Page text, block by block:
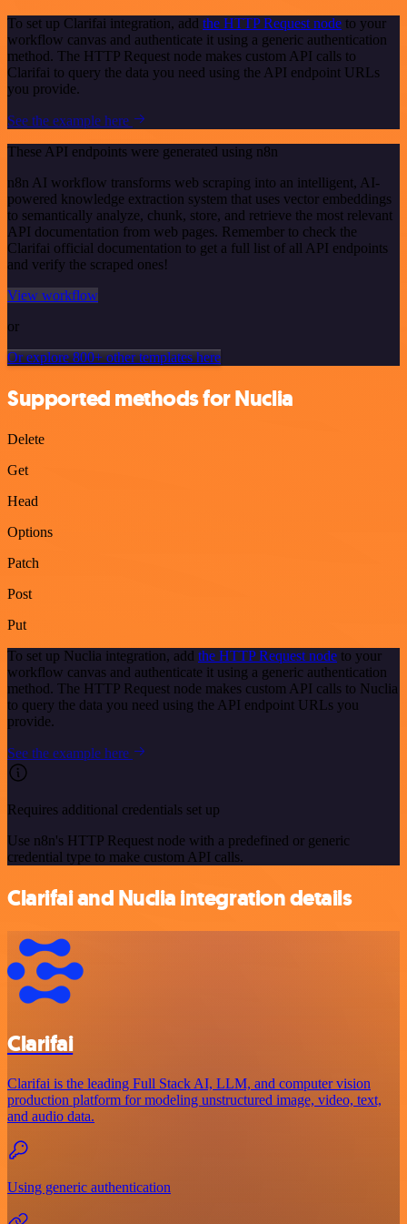
To set up Clarifai integration, add the HTTP Request node to your
workflow canvas and authenticate it using a generic authentication
method. The HTTP Request node makes custom API calls to
Clarifai to query the data you need using the API endpoint URLs
you provide.
See the example here
These API endpoints were generated using n8n
n8n AI workflow transforms web scraping into an intelligent, AI-
powered knowledge extraction system that uses vector embeddings
to semantically analyze, chunk, store, and retrieve the most relevant
API documentation from web pages. Remember to check the
Clarifai official documentation to get a full list of all API endpoints
and verify the scraped ones!
View workflow
or
Or explore 800+ other templates here
Supported methods for Nuclia
Delete
Get
Head
Options
Patch
Post
Put
To set up Nuclia integration, add the HTTP Request node to your
workflow canvas and authenticate it using a generic authentication
method. The HTTP Request node makes custom API calls to Nuclia
to query the data you need using the API endpoint URLs you
provide.
See the example here
Requires additional credentials set up
Use n8n's HTTP Request node with a predefined or generic
credential type to make custom API calls.
Clarifai and Nuclia integration details
Clarifai
Clarifai is the leading Full Stack AI, LLM, and computer vision
production platform for modeling unstructured image, video, text,
and audio data.
Using generic authentication